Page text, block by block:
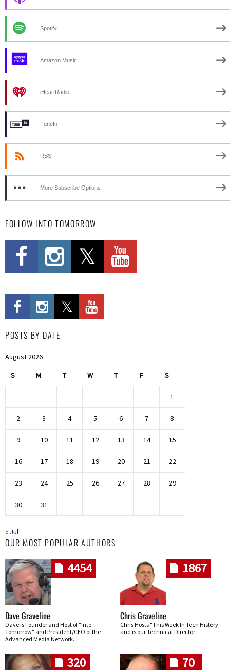
Spotify
Amazon Music
iHeartRadio
TuneIn
RSS
More Subscribe Options
FOLLOW INTO TOMORROW
POSTS BY DATE
August 2026
S M T W T F S
1
2 3 4 5 6 7 8
9 10 11 12 13 14 15
16 17 18 19 20 21 22
23 24 25 26 27 28 29
30 31
« Jul
OUR MOST POPULAR AUTHORS
4454
Dave Graveline
Dave is Founder and Host of "Into
Tomorrow" and President/CEO of the
Advanced Media Network.
1867
Chris Graveline
Chris Hosts "This Week In Tech History"
and is our Technical Director
320 70